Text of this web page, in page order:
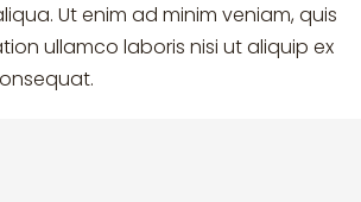
Ut enim ad minim veniam, quis
ullamco laboris nisi ut aliquip ex